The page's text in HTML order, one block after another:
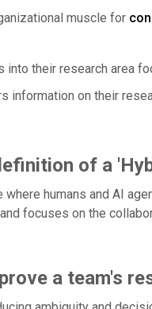
muscle for
their research area
information on their
of a
where humans and AI
focuses on the
a team's